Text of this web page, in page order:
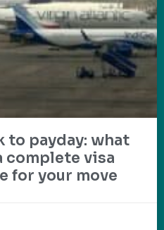
to payday: what
complete visa
for your move